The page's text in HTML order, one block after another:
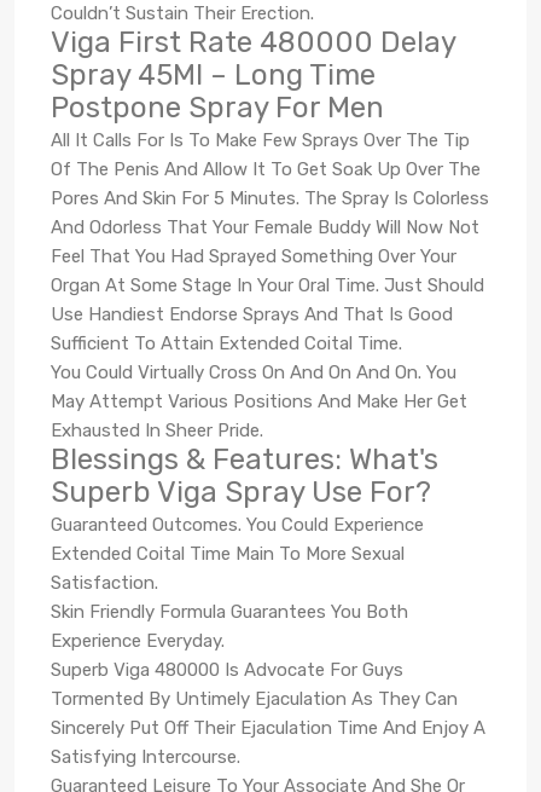
Couldn’t Sustain Their Erection.
Viga First Rate 480000 Delay
Spray 45Ml – Long Time
Postpone Spray For Men
All It Calls For Is To Make Few Sprays Over The Tip
Of The Penis And Allow It To Get Soak Up Over The
Pores And Skin For 5 Minutes. The Spray Is Colorless
And Odorless That Your Female Buddy Will Now Not
Feel That You Had Sprayed Something Over Your
Organ At Some Stage In Your Oral Time. Just Should
Use Handiest Endorse Sprays And That Is Good
Sufficient To Attain Extended Coital Time.
You Could Virtually Cross On And On And On. You
May Attempt Various Positions And Make Her Get
Exhausted In Sheer Pride.
Blessings & Features: What's
Superb Viga Spray Use For?
Guaranteed Outcomes. You Could Experience
Extended Coital Time Main To More Sexual
Satisfaction.
Skin Friendly Formula Guarantees You Both
Experience Everyday.
Superb Viga 480000 Is Advocate For Guys
Tormented By Untimely Ejaculation As They Can
Sincerely Put Off Their Ejaculation Time And Enjoy A
Satisfying Intercourse.
Guaranteed Leisure To Your Associate And She Or